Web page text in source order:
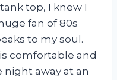
top, I knew I
fan of 80s
to my soul.
comfortable and
away at an